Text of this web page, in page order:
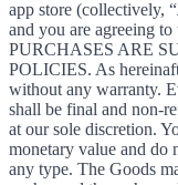
app store (collectively, “
and you are agreeing
PURCHASES ARE
POLICIES. As
without any warranty.
shall be final and non-
at our sole discretion.
monetary value and do
any type. The Goods